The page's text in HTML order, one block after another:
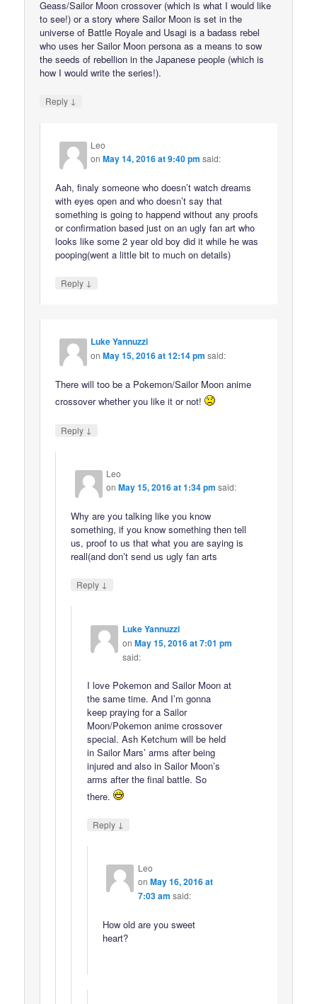
Geass/Sailor Moon crossover (which is what I would like
to see!) or a story where Sailor Moon is set in the
universe of Battle Royale and Usagi is a badass rebel
who uses her Sailor Moon persona as a means to sow
the seeds of rebellion in the Japanese people (which is
how I would write the series!).
Reply ↓
Leo
onMay 14, 2016 at 9:40 pm said:
Aah, finaly someone who doesn’t watch dreams
with eyes open and who doesn’t say that
something is going to happend without any proofs
or confirmation based just on an ugly fan art who
looks like some 2 year old boy did it while he was
pooping(went a little bit to much on details)
Reply ↓
Luke Yannuzzi
onMay 15, 2016 at 12:14 pm said:
There will too be a Pokemon/Sailor Moon anime
crossover whether you like it or not!
Reply ↓
Leo
onMay 15, 2016 at 1:34 pm said:
Why are you talking like you know
something, if you know something then tell
us, proof to us that what you are saying is
reall(and don’t send us ugly fan arts
Reply ↓
Luke Yannuzzi
on May 15, 2016 at 7:01 pm
said:
I love Pokemon and Sailor Moon at
the same time. And I’m gonna
keep praying for a Sailor
Moon/Pokemon anime crossover
special. Ash Ketchum will be held
in Sailor Mars’ arms after being
injured and also in Sailor Moon’s
arms after the final battle. So
there.
Reply ↓
Leo
on May 16, 2016 at
7:03 am said:
How old are you sweet
heart?